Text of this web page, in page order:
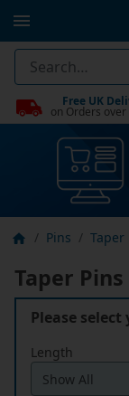
Free UK
on Orders over
Pins Taper
Taper Pins
Please
Length